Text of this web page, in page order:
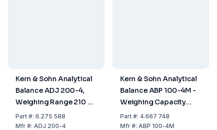
Kern & Sohn Analytical
Balance ADJ 200-4,
Weighing Range 210 g,
Readability 0.1 mg
Part#: 6.275 588
Mfr#: ADJ 200-4
Kern & Sohn Analytical
Balance ABP 100-4M -
Weighing Capacity
Max 120g, Readability:
0.100mg
Part#: 4.667 748
Mfr#: ABP 100-4M